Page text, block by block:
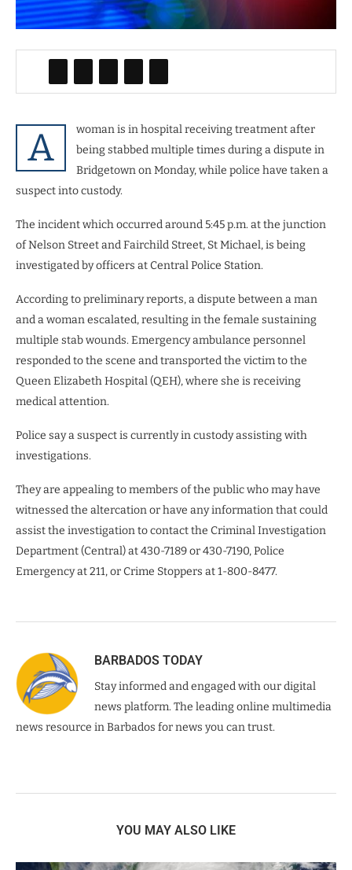
A
woman is in hospital receiving treatment after
being stabbed multiple times during a dispute in
Bridgetown on Monday, while police have taken a
suspect into custody.
The incident which occurred around 5:45 p.m. at the junction
of Nelson Street and Fairchild Street, St Michael, is being
investigated by officers at Central Police Station.
According to preliminary reports, a dispute between a man
and a woman escalated, resulting in the female sustaining
multiple stab wounds. Emergency ambulance personnel
responded to the scene and transported the victim to the
Queen Elizabeth Hospital (QEH), where she is receiving
medical attention.
Police say a suspect is currently in custody assisting with
investigations.
They are appealing to members of the public who may have
witnessed the altercation or have any information that could
assist the investigation to contact the Criminal Investigation
Department (Central) at 430-7189 or 430-7190, Police
Emergency at 211, or Crime Stoppers at 1-800-8477.
BARBADOS TODAY
Stay informed and engaged with our digital
news platform. The leading online multimedia
news resource in Barbados for news you can trust.
YOU MAY ALSO LIKE